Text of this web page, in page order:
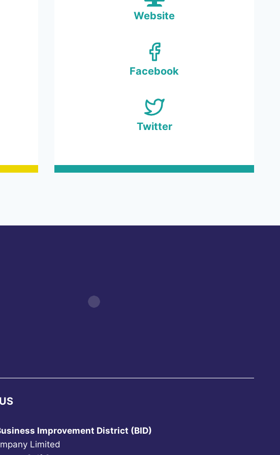
Website
Facebook
Twitter
Improvement District (BID)
Limited